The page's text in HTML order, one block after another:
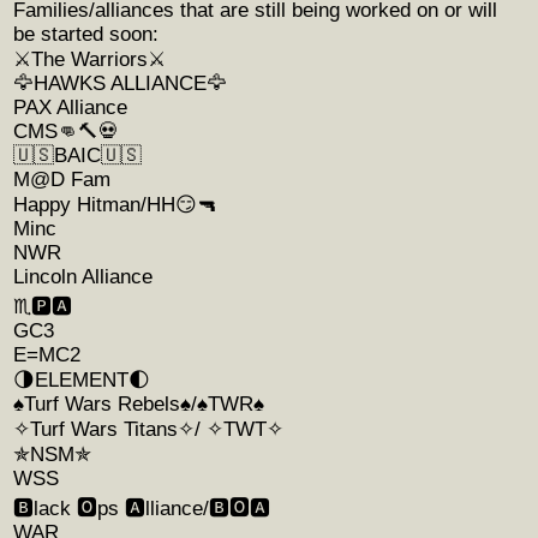
Families/alliances that are still being worked on or will
be started soon:
⚔️The Warriors⚔️
🦅HAWKS ALLIANCE🦅
PAX Alliance
CMS👊🔨💀
🇺🇸BAIC🇺🇸
M@D Fam
Happy Hitman/HH😏🔫
Minc
NWR
Lincoln Alliance
♏️🅿️🅰️
GC3
E=MC2
🌗ELEMENT🌓
♠️Turf Wars Rebels♠️/♠️TWR♠️
✧Turf Wars Titans✧/ ✧TWT✧
✯NSM✯
WSS
🅱️lack 🅾️ps 🅰️lliance/🅱️🅾️🅰️
WAR